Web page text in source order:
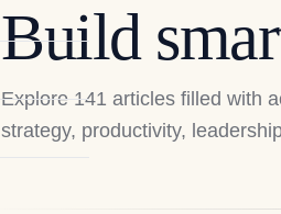
Build
Explore 141 articles filled with
strategy, productivity,